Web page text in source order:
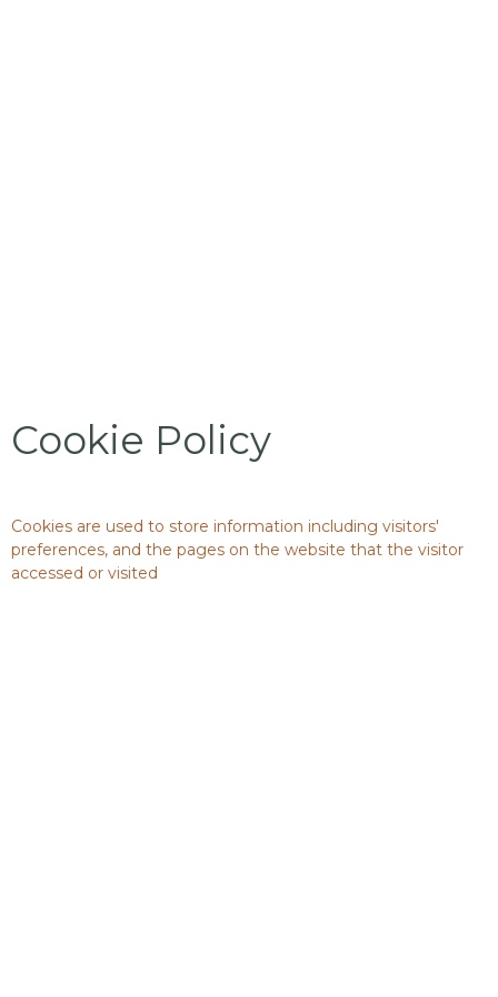
Cookie Policy
Cookies are used to store information including visitors'
preferences, and the pages on the website that the visitor
accessed or visited